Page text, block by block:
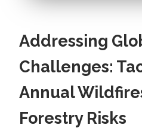
Addressing
Challenges:
Annual
Forestry Risks